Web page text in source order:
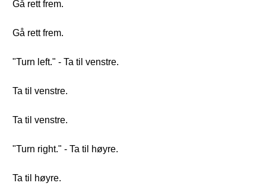
Gå rett frem.
Gå rett frem.
"Turn left." - Ta til venstre.
Ta til venstre.
Ta til venstre.
"Turn right." - Ta til høyre.
Ta til høyre.